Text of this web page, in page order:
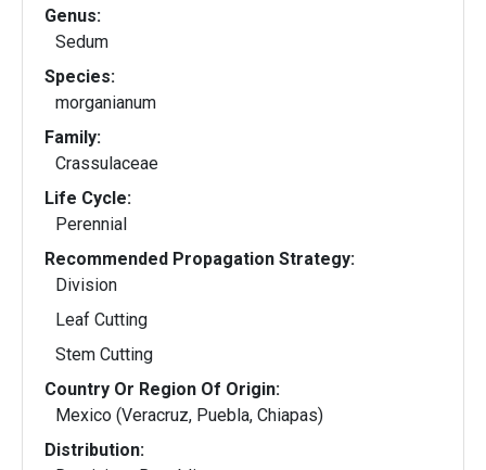
Genus:
Sedum
Species:
morganianum
Family:
Crassulaceae
Life Cycle:
Perennial
Recommended Propagation Strategy:
Division
Leaf Cutting
Stem Cutting
Country Or Region Of Origin:
Mexico (Veracruz, Puebla, Chiapas)
Distribution: